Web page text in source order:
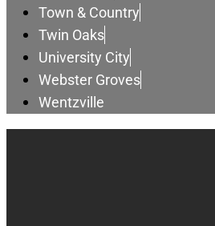
Town & Country
Twin Oaks
University City
Webster Groves
Wentzville